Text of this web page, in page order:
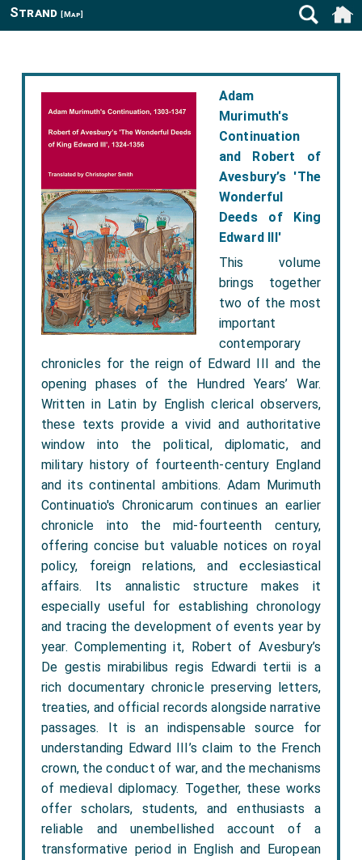
Adam
Murimuth's
Continuation
and Robert of
Avesbury’s 'The
Wonderful
Deeds of King
Edward III'
This volume
brings together
two of the most
important
contemporary
chronicles for the reign of Edward III and the
opening phases of the Hundred Years’ War.
Written in Latin by English clerical observers,
these texts provide a vivid and authoritative
window into the political, diplomatic, and
military history of fourteenth-century England
and its continental ambitions. Adam Murimuth
Continuatio's Chronicarum continues an earlier
chronicle into the mid-fourteenth century,
offering concise but valuable notices on royal
policy, foreign relations, and ecclesiastical
affairs. Its annalistic structure makes it
especially useful for establishing chronology
and tracing the development of events year by
year. Complementing it, Robert of Avesbury’s
De gestis mirabilibus regis Edwardi tertii is a
rich documentary chronicle preserving letters,
treaties, and official records alongside narrative
passages. It is an indispensable source for
understanding Edward III’s claim to the French
crown, the conduct of war, and the mechanisms
of medieval diplomacy. Together, these works
offer scholars, students, and enthusiasts a
reliable and unembellished account of a
transformative period in English and European
Strand [Map]